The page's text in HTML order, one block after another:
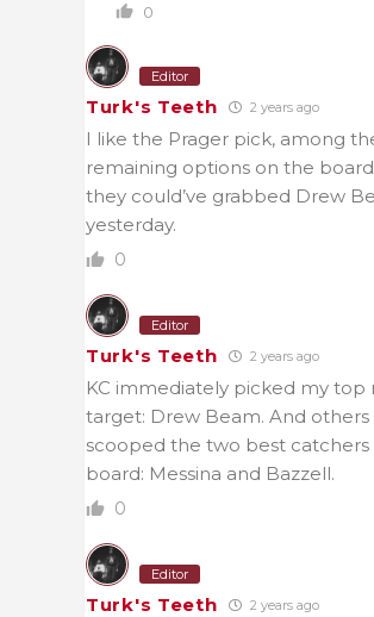
0
Editor
Turk's Teeth 2 years ago
I like the Prager pick, among
remaining options on the
they could’ve grabbed Drew
yesterday.
0
Editor
Turk's Teeth 2 years ago
KC immediately picked my top
target: Drew Beam. And others
scooped the two best catchers
board: Messina and Bazzell.
0
Editor
Turk's Teeth 2 years ago